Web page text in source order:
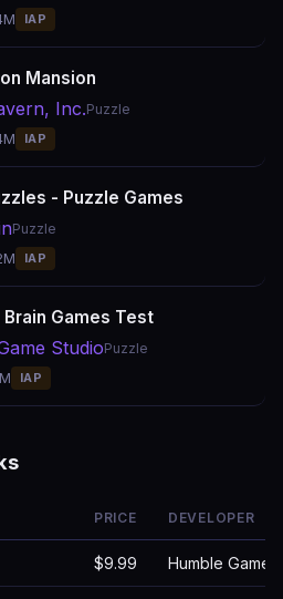
IAP
Mansion
Inc.Puzzle
IAP
- Puzzle Games
Puzzle
IAP
Brain Games Test
StudioPuzzle
IAP
PRICE DEVELOPER
$9.99 Humble Games